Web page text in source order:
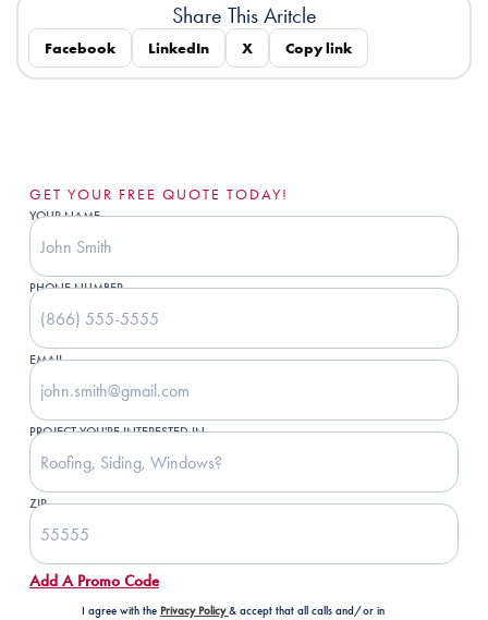
Share This Aritcle
Facebook LinkedIn X Copy link
GET YOUR FREE QUOTE TODAY!
YOUR NAME
PHONE NUMBER
EMAIL
PROJECT YOU'RE INTERESTED IN
ZIP
Add A Promo Code
I agree with the Privacy Policy& accept that all calls and/or in